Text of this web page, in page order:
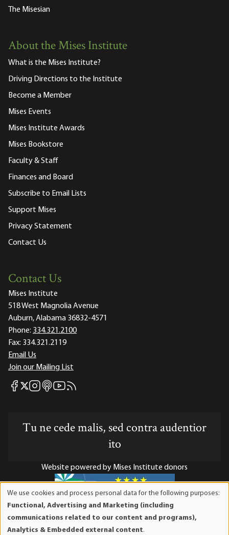
The Misesian
About the Mises Institute
What is the Mises Institute?
Driving Directions to the Institute
Become a Member
Mises Events
Mises Institute Awards
Mises Bookstore
Faculty & Staff
Finances and Board
Subscribe to Email Lists
Support Mises
Privacy Statement
Contact Us
Contact Us
Mises Institute
518 West Magnolia Avenue
Auburn, Alabama 36832-4571
Phone: 334.321.2100
Fax: 334.321.2119
Email Us
Join our Mailing List
Mises Facebook
Mises X
Mises Instagram
Mises itunes
Mises Youtube
Mises RSS feed
Tu ne cede malis, sed contra audentior
ito
Website powered by Mises Institute donors
Mises Institute is a tax-exempt 501(c)(3) nonprofit
organization. Contributions are tax-deductible to the full
We use cookies and process personal data for the following purposes:
Functional, Advertising and Marketing (including
communications related to our content and programs),
Analytics & Embedded external content.